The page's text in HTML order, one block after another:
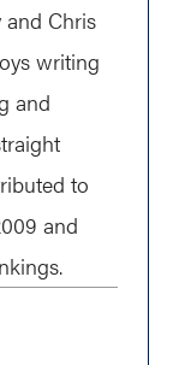
Chris
writing
and
to
and